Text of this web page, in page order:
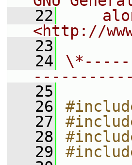
   22
<http://
   23
   24
   25
   26
   27
   28
   29